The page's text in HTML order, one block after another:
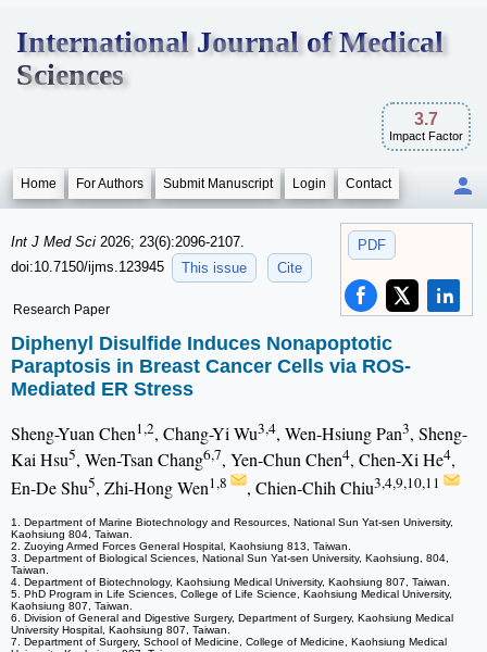
International Journal of Medical
Sciences
3.7
Impact Factor
Home For Authors Submit Manuscript Login Contact
PDF
Int J Med Sci 2026; 23(6):2096-2107.
doi:10.7150/ijms.123945
This issue Cite
Research Paper
Diphenyl Disulfide Induces Nonapoptotic
Paraptosis in Breast Cancer Cells via ROS-
Mediated ER Stress
Sheng-Yuan Chen1,2, Chang-Yi Wu3,4, Wen-Hsiung Pan3, Sheng-
Kai Hsu5, Wen-Tsan Chang6,7, Yen-Chun Chen4, Chen-Xi He4,
En-De Shu5, Zhi-Hong Wen1,8 , Chien-Chih Chiu3,4,9,10,11
1. Department of Marine Biotechnology and Resources, National Sun Yat-sen University,
Kaohsiung 804, Taiwan.
2. Zuoying Armed Forces General Hospital, Kaohsiung 813, Taiwan.
3. Department of Biological Sciences, National Sun Yat-sen University, Kaohsiung, 804,
Taiwan.
4. Department of Biotechnology, Kaohsiung Medical University, Kaohsiung 807, Taiwan.
5. PhD Program in Life Sciences, College of Life Science, Kaohsiung Medical University,
Kaohsiung 807, Taiwan.
6. Division of General and Digestive Surgery, Department of Surgery, Kaohsiung Medical
University Hospital, Kaohsiung 807, Taiwan.
7. Department of Surgery, School of Medicine, College of Medicine, Kaohsiung Medical